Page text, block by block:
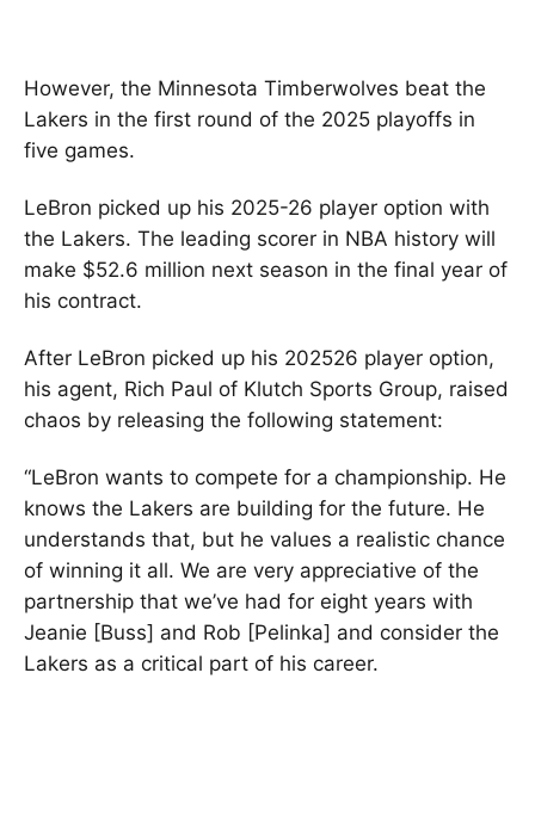
However, the Minnesota Timberwolves beat the
Lakers in the first round of the 2025 playoffs in
five games.
LeBron picked up his 2025-26 player option with
the Lakers. The leading scorer in NBA history will
make $52.6 million next season in the final year of
his contract.
After LeBron picked up his 202526 player option,
his agent, Rich Paul of Klutch Sports Group, raised
chaos by releasing the following statement:
“LeBron wants to compete for a championship. He
knows the Lakers are building for the future. He
understands that, but he values a realistic chance
of winning it all. We are very appreciative of the
partnership that we’ve had for eight years with
Jeanie [Buss] and Rob [Pelinka] and consider the
Lakers as a critical part of his career.